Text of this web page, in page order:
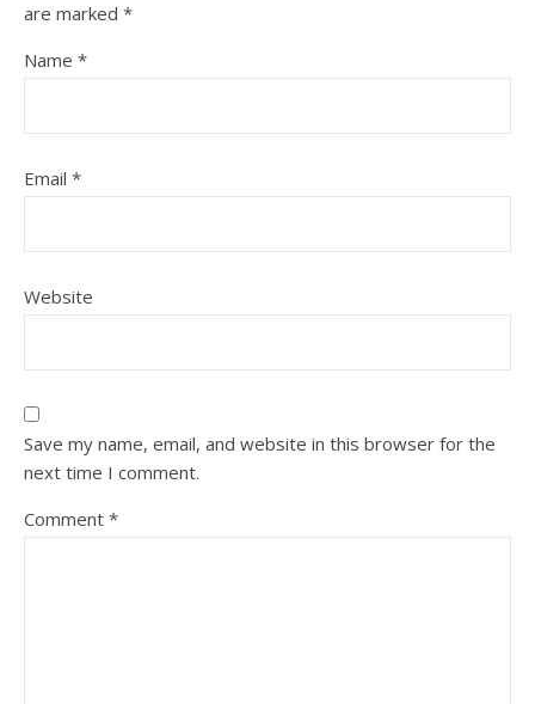
are marked *
Name *
Email *
Website
Save my name, email, and website in this browser for the
next time I comment.
Comment *